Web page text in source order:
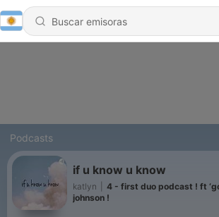
Podcasts
if u know u know
katlyn
4 - first duo podcast ! ft
johnson !